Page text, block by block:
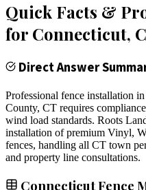
Quick Facts &
for Connecticut,
Direct Answer
Professional fence installation
County, CT requires
wind load standards. Roots
installation of premium Vinyl,
fences, handling all CT town
and property line consultations.
Connecticut Fence